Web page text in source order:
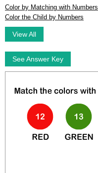
Color by Matching with Numbers
Color the Child by Numbers
View All
See Answer Key